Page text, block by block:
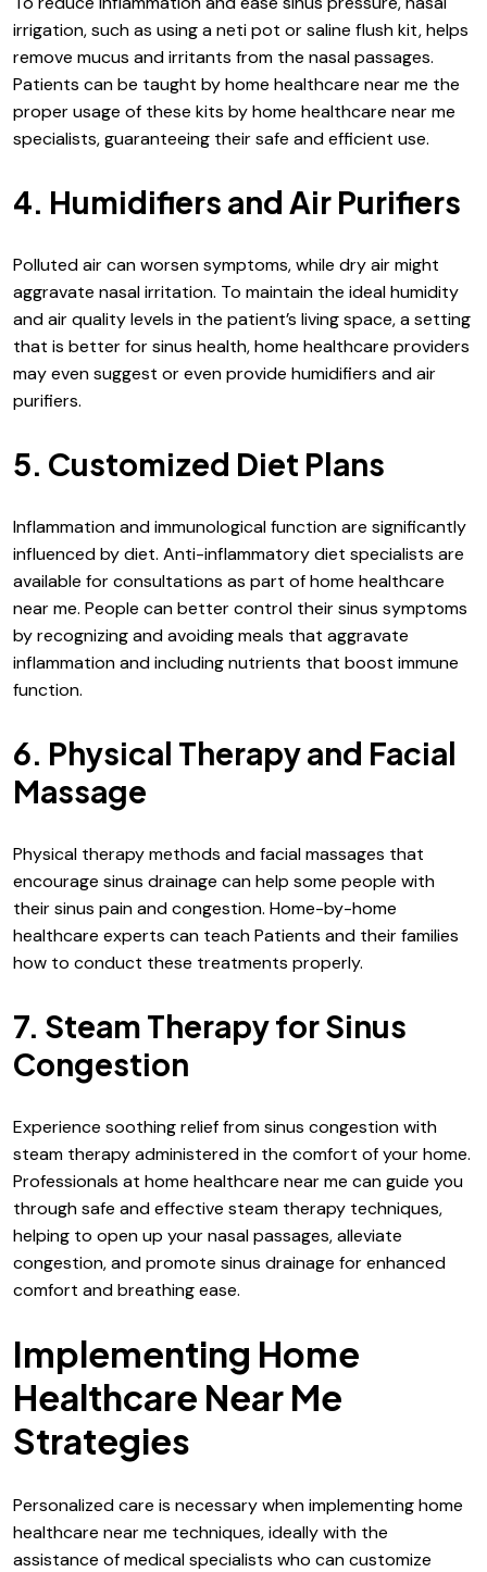
irrigation, such as using a neti pot or saline flush kit, helps
remove mucus and irritants from the nasal passages.
Patients can be taught by home healthcare near me the
proper usage of these kits by home healthcare near me
specialists, guaranteeing their safe and efficient use.
4. Humidifiers and Air Purifiers
Polluted air can worsen symptoms, while dry air might
aggravate nasal irritation. To maintain the ideal humidity
and air quality levels in the patient’s living space, a setting
that is better for sinus health, home healthcare providers
may even suggest or even provide humidifiers and air
purifiers.
5. Customized Diet Plans
Inflammation and immunological function are significantly
influenced by diet. Anti-inflammatory diet specialists are
available for consultations as part of home healthcare
near me. People can better control their sinus symptoms
by recognizing and avoiding meals that aggravate
inflammation and including nutrients that boost immune
function.
6. Physical Therapy and Facial
Massage
Physical therapy methods and facial massages that
encourage sinus drainage can help some people with
their sinus pain and congestion. Home-by-home
healthcare experts can teach Patients and their families
how to conduct these treatments properly.
7. Steam Therapy for Sinus
Congestion
Experience soothing relief from sinus congestion with
steam therapy administered in the comfort of your home.
Professionals at home healthcare near me can guide you
through safe and effective steam therapy techniques,
helping to open up your nasal passages, alleviate
congestion, and promote sinus drainage for enhanced
comfort and breathing ease.
Implementing Home
Healthcare Near Me
Strategies
Personalized care is necessary when implementing home
healthcare near me techniques, ideally with the
assistance of medical specialists who can customize